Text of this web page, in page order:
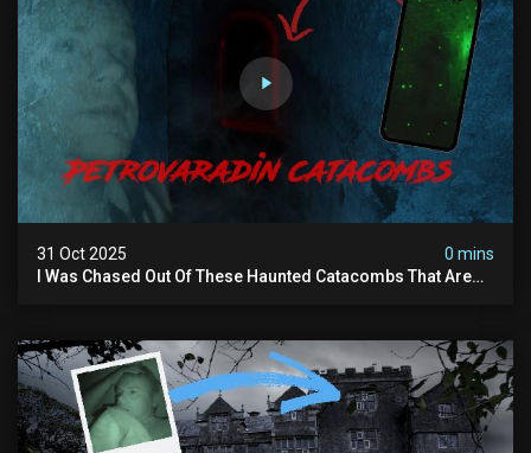
31 Oct 2025
0 mins
I Was Chased Out Of These Haunted Catacombs That Are